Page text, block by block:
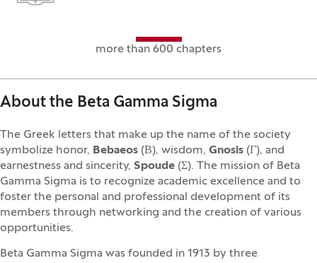
more than 600 chapters
About the Beta Gamma Sigma
The Greek letters that make up the name of the society
symbolize honor, Bebaeos (Β), wisdom, Gnosis (Γ), and
earnestness and sincerity, Spoude (Σ). The mission of Beta
Gamma Sigma is to recognize academic excellence and to
foster the personal and professional development of its
members through networking and the creation of various
opportunities.
Beta Gamma Sigma was founded in 1913 by three